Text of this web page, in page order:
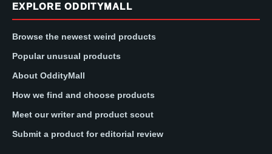
EXPLORE ODDITYMALL
Browse the newest weird products
Popular unusual products
About OddityMall
How we find and choose products
Meet our writer and product scout
Submit a product for editorial review